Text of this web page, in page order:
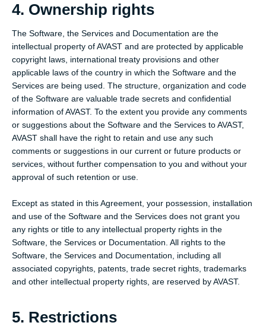
4. Ownership rights
The Software, the Services and Documentation are the
intellectual property of AVAST and are protected by applicable
copyright laws, international treaty provisions and other
applicable laws of the country in which the Software and the
Services are being used. The structure, organization and code
of the Software are valuable trade secrets and confidential
information of AVAST. To the extent you provide any comments
or suggestions about the Software and the Services to AVAST,
AVAST shall have the right to retain and use any such
comments or suggestions in our current or future products or
services, without further compensation to you and without your
approval of such retention or use.
Except as stated in this Agreement, your possession, installation
and use of the Software and the Services does not grant you
any rights or title to any intellectual property rights in the
Software, the Services or Documentation. All rights to the
Software, the Services and Documentation, including all
associated copyrights, patents, trade secret rights, trademarks
and other intellectual property rights, are reserved by AVAST.
5. Restrictions